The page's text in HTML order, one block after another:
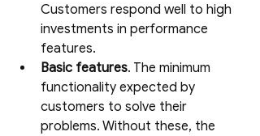
Customers respond well to high
investments in performance
features.
Basic features. The minimum
functionality expected by
customers to solve their
problems. Without these, the